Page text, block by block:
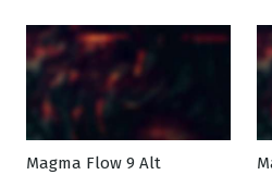
Magma Flow 9 Alt